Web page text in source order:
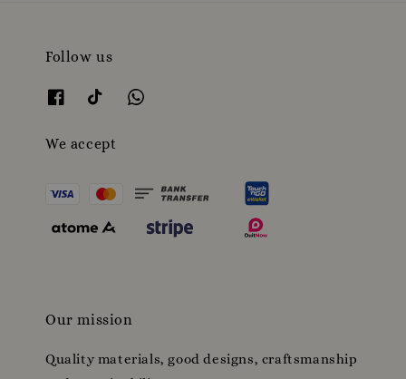
Follow us
We accept
Our mission
Quality materials, good designs, craftsmanship